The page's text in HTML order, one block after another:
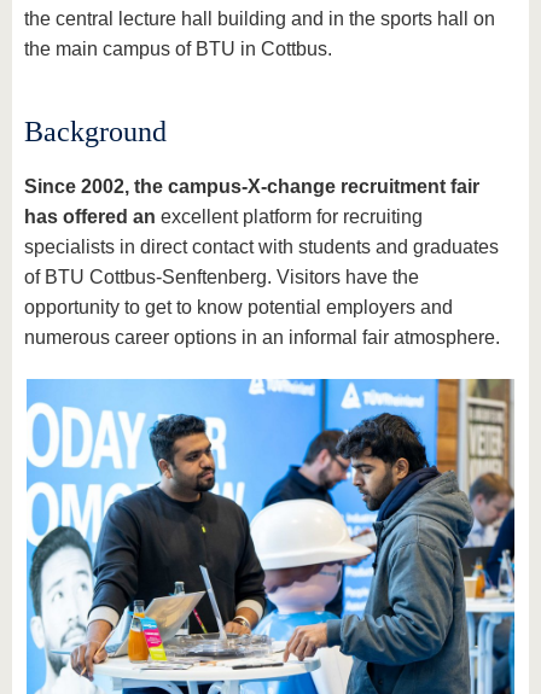
the central lecture hall building and in the sports hall on
the main campus of BTU in Cottbus.
Background
Since 2002, the campus-X-change recruitment fair
has offered an excellent platform for recruiting
specialists in direct contact with students and graduates
of BTU Cottbus-Senftenberg. Visitors have the
opportunity to get to know potential employers and
numerous career options in an informal fair atmosphere.